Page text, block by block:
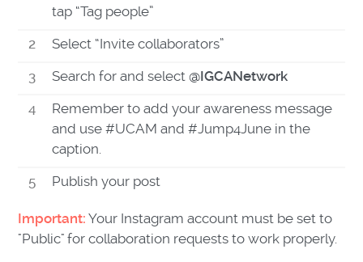
tap “Tag people”
Select “Invite collaborators”
Search for and select@IGCANetwork
Remember to add your awareness message
and use #UCAM and #Jump4June in the
caption.
Publish your post
Important: Your Instagram account must be set to
"Public" for collaboration requests to work properly.